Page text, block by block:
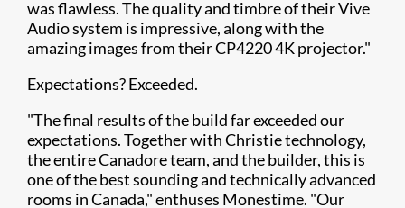
was flawless. The quality and timbre of their Vive
Audio system is impressive, along with the
amazing images from their CP4220 4K projector."
Expectations? Exceeded.
"The final results of the build far exceeded our
expectations. Together with Christie technology,
the entire Canadore team, and the builder, this is
one of the best sounding and technically advanced
rooms in Canada," enthuses Monestime. "Our